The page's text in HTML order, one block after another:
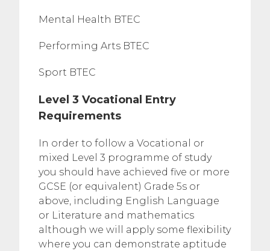
Mental Health BTEC
Performing Arts BTEC
Sport BTEC
Level 3 Vocational Entry
Requirements
In order to follow a Vocational or
mixed Level 3 programme of study
you should have achieved five or more
GCSE (or equivalent) Grade 5s or
above, including English Language
or Literature and mathematics
although we will apply some flexibility
where you can demonstrate aptitude